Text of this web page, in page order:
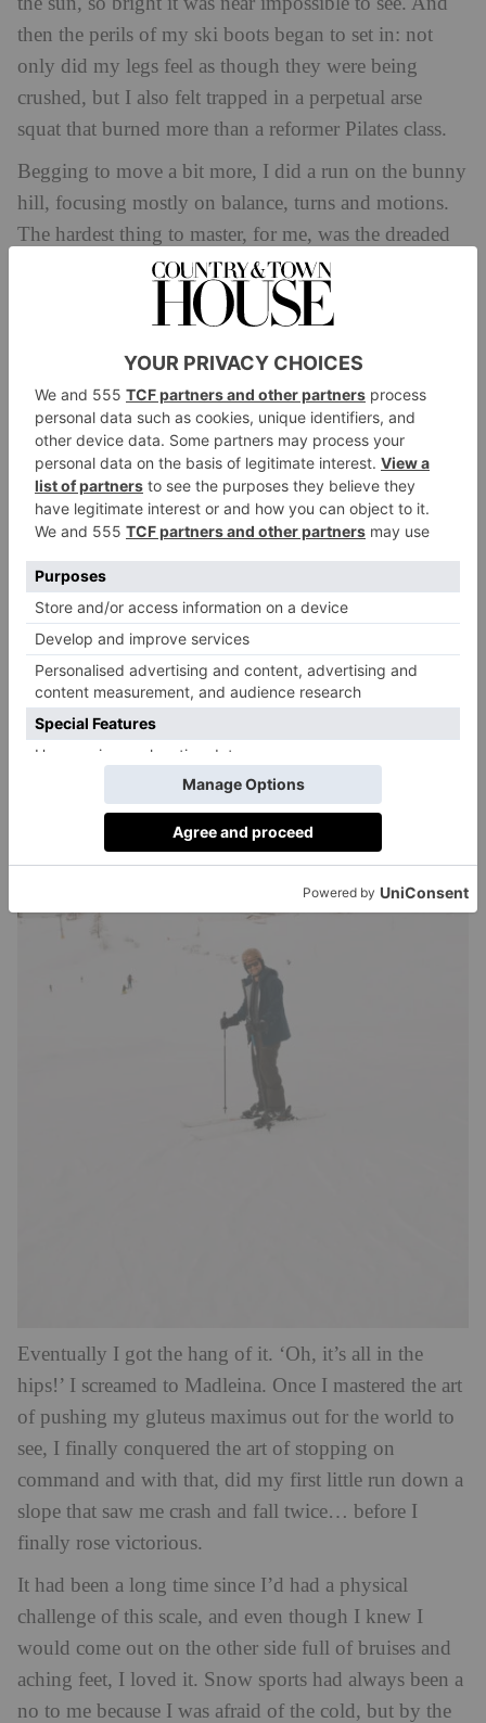
then the perils of my ski boots began to set in: not
only did my legs feel as though they were being
crushed, but I also felt trapped in a perpetual arse
squat that burned more than a reformer Pilates class.
Begging to move a bit more, I did a run on the bunny
hill, focusing mostly on balance, turns and motions.
The hardest thing to master, for me, was the dreaded
‘pizza’, aka learning to stop at speed.At first, it was
like being present in someone else’s body. I could
understand the concept of flanking my legs in the
opposite direction to stop in haste, but doing it
successfully? Another story. I fell flat on my side four
times.
But there was solidarity in this failure to brake; most
of the adults could take comfort in accepting that we
were all beginners. The toddlers did not notice – they
were more obsessed with taking a ride on the magic
carpet, or, as in the case of a young Italian boy called
Andrea, eating the snow.
Eventually I got the hang of it. ‘Oh, it’s all in the
hips!’ I screamed to Madleina. Once I mastered the art
of pushing my gluteus maximus out for the world to
see, I finally conquered the art of stopping on
command and with that, did my first little run down a
slope that saw me crash and fall twice… before I
finally rose victorious.
It had been a long time since I’d had a physical
challenge of this scale, and even though I knew I
would come out on the other side full of bruises and
aching feet, I loved it. Snow sports had always been a
no to me because I was afraid of the cold, but by the